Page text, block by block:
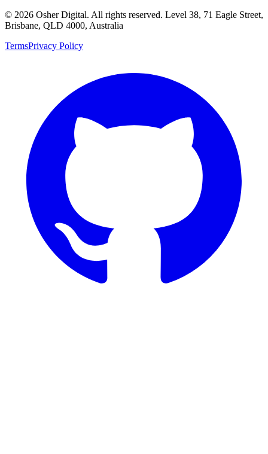
© 2026 Osher Digital. All rights reserved. Level 38, 71 Eagle Street,
Brisbane, QLD 4000, Australia
TermsPrivacy Policy